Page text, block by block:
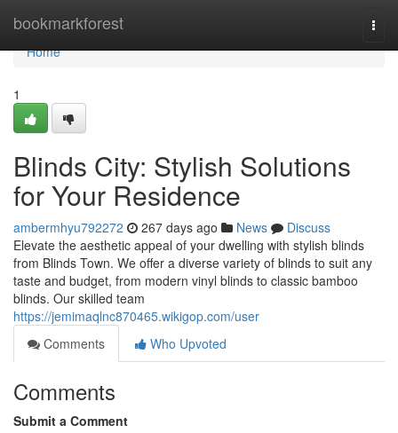
bookmarkforest
Home
Home
1
Blinds City: Stylish Solutions
for Your Residence
ambermhyu792272 267 days ago News
Discuss
Elevate the aesthetic appeal of your dwelling with stylish blinds
from Blinds Town. We offer a diverse variety of blinds to suit any
taste and budget, from modern vinyl blinds to classic bamboo
blinds. Our skilled team
https://jemimaqlnc870465.wikigop.com/user
Comments
Who Upvoted
Comments
Submit a Comment